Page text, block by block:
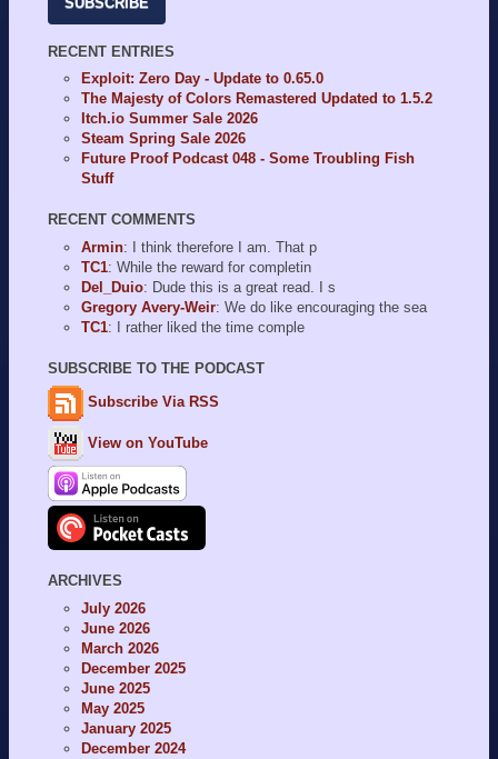
RECENT ENTRIES
Exploit: Zero Day - Update to 0.65.0
The Majesty of Colors Remastered Updated to 1.5.2
Itch.io Summer Sale 2026
Steam Spring Sale 2026
Future Proof Podcast 048 - Some Troubling Fish
Stuff
RECENT COMMENTS
Armin: I think therefore I am. That p
TC1: While the reward for completin
Del_Duio: Dude this is a great read. I s
Gregory Avery-Weir: We do like encouraging the sea
TC1: I rather liked the time comple
SUBSCRIBE TO THE PODCAST
Subscribe Via RSS
View on YouTube
ARCHIVES
July 2026
June 2026
March 2026
December 2025
June 2025
May 2025
January 2025
December 2024